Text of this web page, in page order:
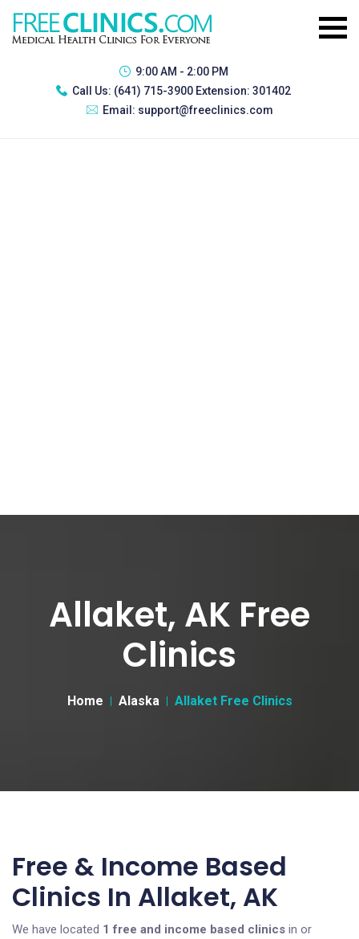
9:00 AM - 2:00 PM
Call Us: (641) 715-3900 Extension: 301402
Email: support@freeclinics.com
Allaket, AK Free
Clinics
Home Alaska Allaket Free Clinics
Free & Income Based
Clinics In Allaket, AK
We have located 1 free and income based clinics in or